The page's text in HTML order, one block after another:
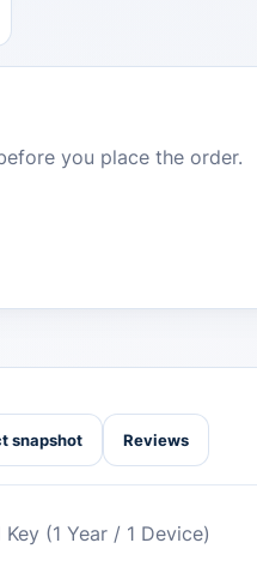
you place the order.
snapshot Reviews
(1 Year / 1 Device)